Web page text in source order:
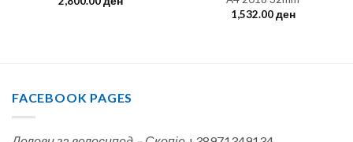
1,532.00ден
FACEBOOK PAGES